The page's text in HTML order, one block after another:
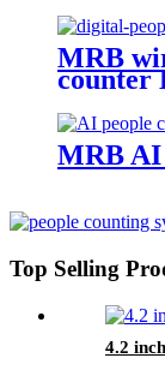
MRB
counter
MRB AI
Top Selling
4.2